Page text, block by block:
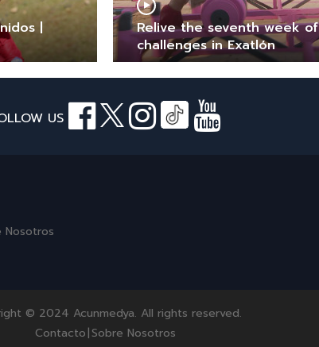
|
Relive the seventh week of
challenges in Exatlón
US
Nosotros
© 2024 Acunmedya. All rights reserved.
Contacto|Sobre Nosotros